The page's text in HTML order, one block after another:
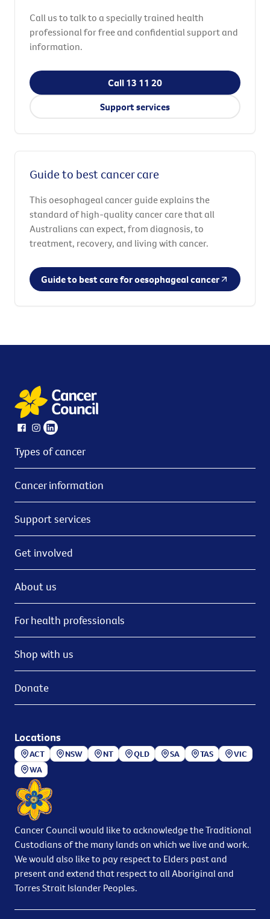
Call us to talk to a specially trained health
professional for free and confidential support and
information.
Call 13 11 20
Support services
Guide to best cancer care
This oesophageal cancer guide explains the
standard of high-quality cancer care that all
Australians can expect, from diagnosis, to
treatment, recovery, and living with cancer.
Guide to best care for oesophageal cancer
Types of cancer
Cancer information
Support services
Get involved
About us
For health professionals
Shop with us
Donate
Locations
ACT NSW NT QLD SA TAS
VIC
WA
Cancer Council would like to acknowledge the Traditional
Custodians of the many lands on which we live and work.
We would also like to pay respect to Elders past and
present and extend that respect to all Aboriginal and
Torres Strait Islander Peoples.